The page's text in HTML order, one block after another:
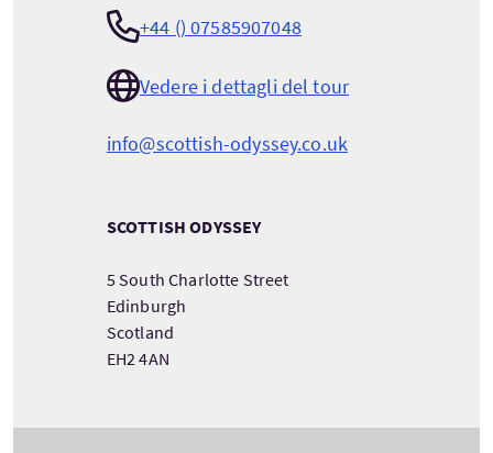
+44 () 07585907048
Vedere i dettagli del tour
info@scottish-odyssey.co.uk
SCOTTISH ODYSSEY
5 South Charlotte Street
Edinburgh
Scotland
EH2 4AN